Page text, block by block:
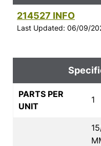
214527 INFO
Last Updated: 06/09/
PARTS PER
UNIT
1